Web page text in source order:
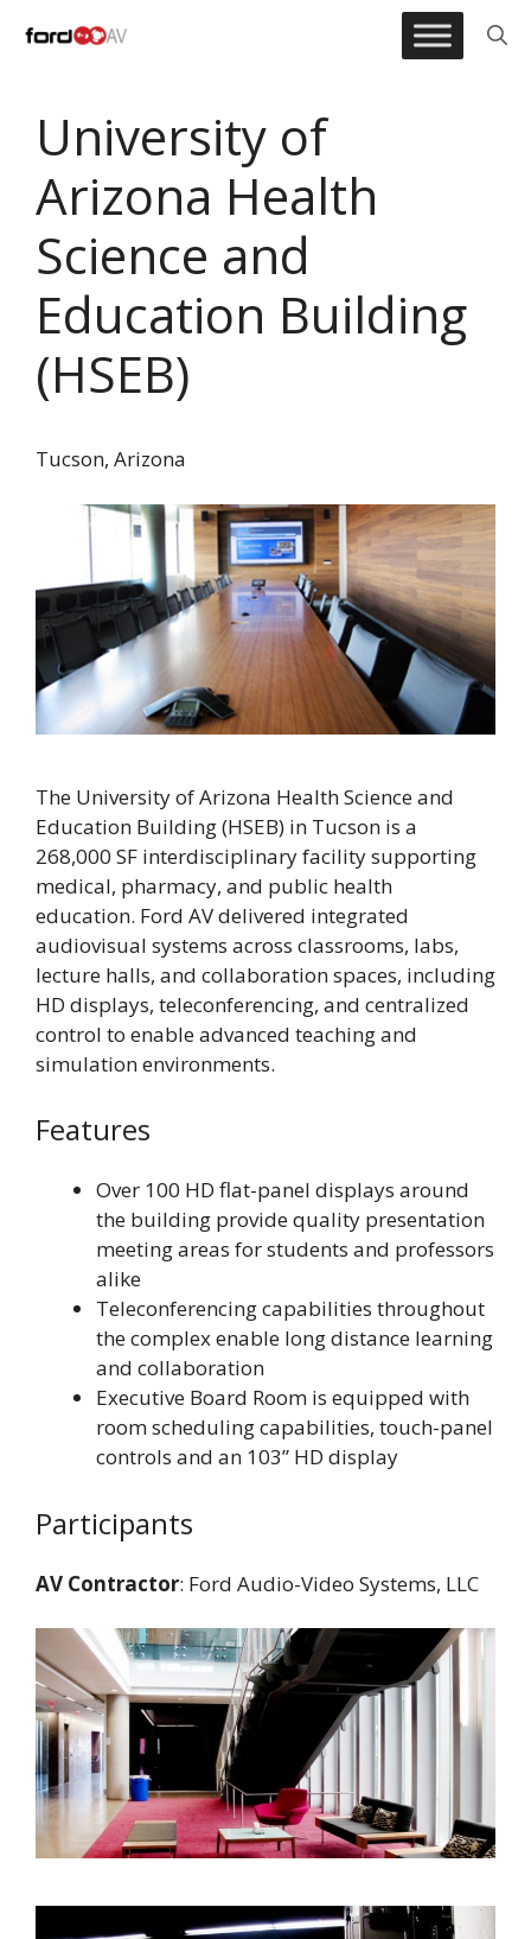
University of
Arizona Health
Science and
Education Building
(HSEB)
Tucson, Arizona
The University of Arizona Health Science and
Education Building (HSEB) in Tucson is a
268,000 SF interdisciplinary facility supporting
medical, pharmacy, and public health
education. Ford AV delivered integrated
audiovisual systems across classrooms, labs,
lecture halls, and collaboration spaces, including
HD displays, teleconferencing, and centralized
control to enable advanced teaching and
simulation environments.
Features
Over 100 HD flat-panel displays around
the building provide quality presentation
meeting areas for students and professors
alike
Teleconferencing capabilities throughout
the complex enable long distance learning
and collaboration
Executive Board Room is equipped with
room scheduling capabilities, touch-panel
controls and an 103” HD display
Participants
AV Contractor: Ford Audio-Video Systems, LLC